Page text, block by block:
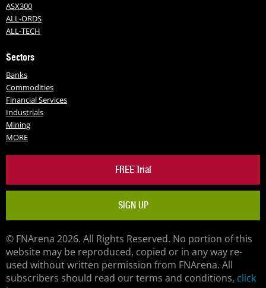
ASX300
ALL-ORDS
ALL-TECH
Sectors
Banks
Commodities
Financial Services
Industrials
Mining
MORE
FREE Trial
SIGN UP
© FNArena 2026. All Rights Reserved. No portion of this
website may be reproduced, copied or in any way re-
used without written permission from FNArena. All
subscribers should read our terms and conditions, click